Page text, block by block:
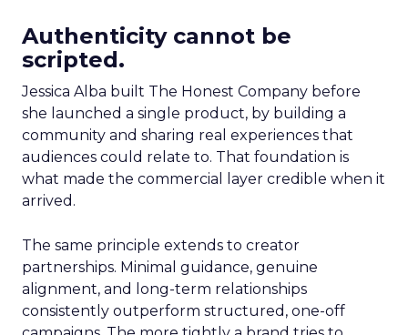
Authenticity cannot be
scripted.
Jessica Alba built The Honest Company before
she launched a single product, by building a
community and sharing real experiences that
audiences could relate to. That foundation is
what made the commercial layer credible when it
arrived.
The same principle extends to creator
partnerships. Minimal guidance, genuine
alignment, and long-term relationships
consistently outperform structured, one-off